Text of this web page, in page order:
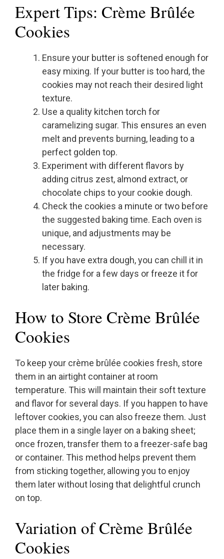
Expert Tips: Crème Brûlée
Cookies
Ensure your butter is softened enough for
easy mixing. If your butter is too hard, the
cookies may not reach their desired light
texture.
Use a quality kitchen torch for
caramelizing sugar. This ensures an even
melt and prevents burning, leading to a
perfect golden top.
Experiment with different flavors by
adding citrus zest, almond extract, or
chocolate chips to your cookie dough.
Check the cookies a minute or two before
the suggested baking time. Each oven is
unique, and adjustments may be
necessary.
If you have extra dough, you can chill it in
the fridge for a few days or freeze it for
later baking.
How to Store Crème Brûlée
Cookies
To keep your crème brûlée cookies fresh, store
them in an airtight container at room
temperature. This will maintain their soft texture
and flavor for several days. If you happen to have
leftover cookies, you can also freeze them. Just
place them in a single layer on a baking sheet;
once frozen, transfer them to a freezer-safe bag
or container. This method helps prevent them
from sticking together, allowing you to enjoy
them later without losing that delightful crunch
on top.
Variation of Crème Brûlée
Cookies